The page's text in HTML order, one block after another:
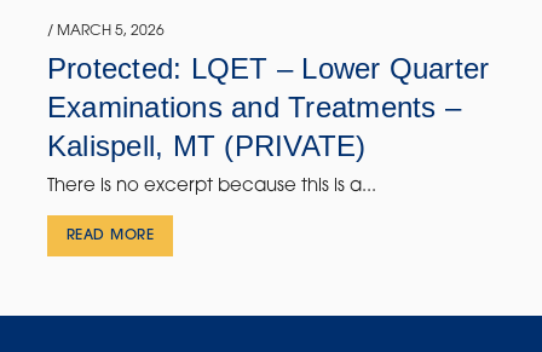
/ MARCH 5, 2026
Protected: LQET – Lower Quarter
Examinations and Treatments –
Kalispell, MT (PRIVATE)
There is no excerpt because this is a...
READ MORE